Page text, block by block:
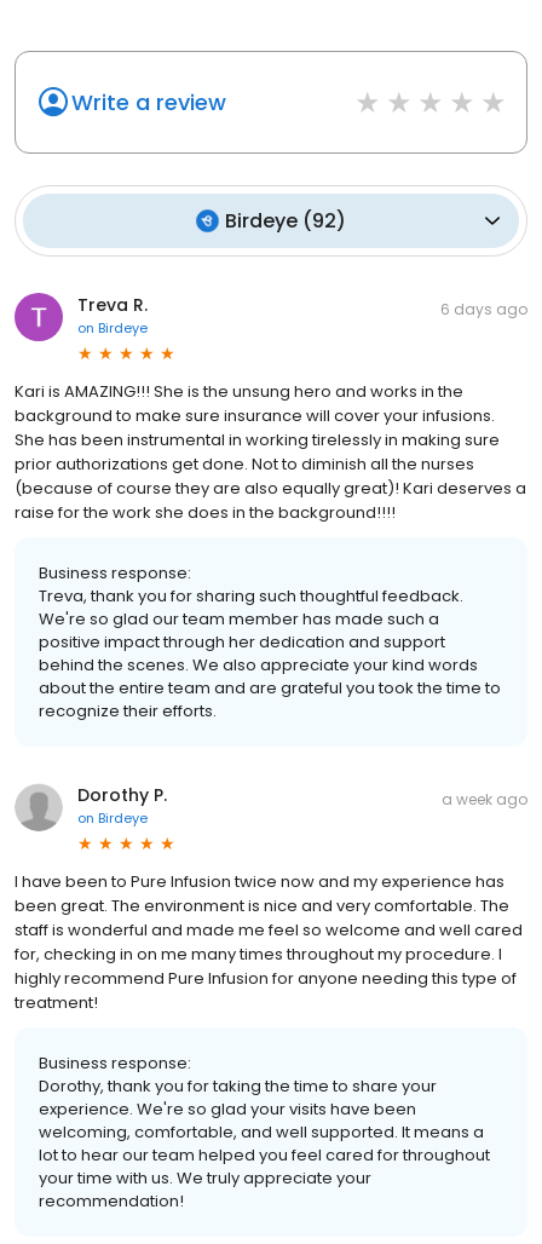
Write a review
Birdeye (92)
Treva R.
on Birdeye
6 days ago
Kari is AMAZING!!! She is the unsung hero and works in the
background to make sure insurance will cover your infusions.
She has been instrumental in working tirelessly in making sure
prior authorizations get done. Not to diminish all the nurses
(because of course they are also equally great)! Kari deserves a
raise for the work she does in the background!!!!
Business response:
Treva, thank you for sharing such thoughtful feedback.
We're so glad our team member has made such a
positive impact through her dedication and support
behind the scenes. We also appreciate your kind words
about the entire team and are grateful you took the time to
recognize their efforts.
Dorothy P.
on Birdeye
a week ago
I have been to Pure Infusion twice now and my experience has
been great. The environment is nice and very comfortable. The
staff is wonderful and made me feel so welcome and well cared
for, checking in on me many times throughout my procedure. I
highly recommend Pure Infusion for anyone needing this type of
treatment!
Business response:
Dorothy, thank you for taking the time to share your
experience. We're so glad your visits have been
welcoming, comfortable, and well supported. It means a
lot to hear our team helped you feel cared for throughout
your time with us. We truly appreciate your
recommendation!